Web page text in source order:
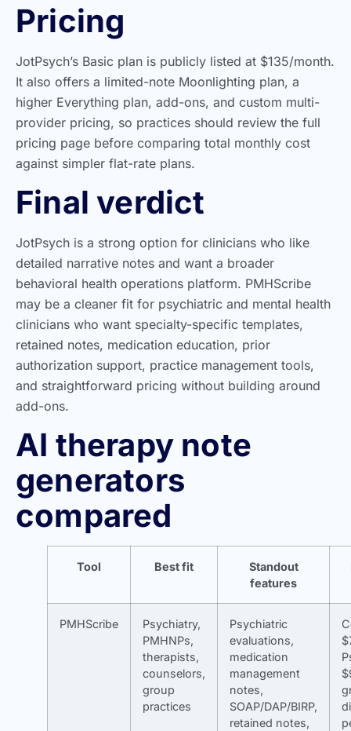
Pricing
JotPsych’s Basic plan is publicly listed at $135/month.
It also offers a limited-note Moonlighting plan, a
higher Everything plan, add-ons, and custom multi-
provider pricing, so practices should review the full
pricing page before comparing total monthly cost
against simpler flat-rate plans.
Final verdict
JotPsych is a strong option for clinicians who like
detailed narrative notes and want a broader
behavioral health operations platform. PMHScribe
may be a cleaner fit for psychiatric and mental health
clinicians who want specialty-specific templates,
retained notes, medication education, prior
authorization support, practice management tools,
and straightforward pricing without building around
add-ons.
AI therapy note
generators
compared
Tool Best fit
Standout
features
PMHScribe
Psychiatry,
PMHNPs,
therapists,
counselors,
group
practices
Psychiatric
evaluations,
medication
management
notes,
SOAP/DAP/BIRP,
retained notes,